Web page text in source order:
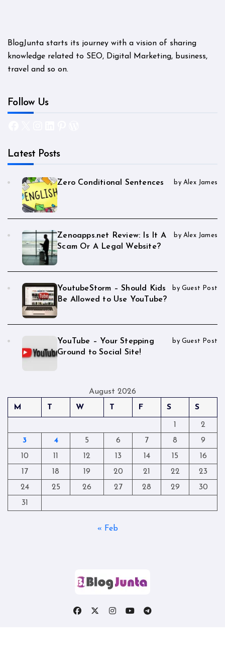
BlogJunta starts its journey with a vision of sharing
knowledge related to SEO, Digital Marketing, business,
travel and so on.
Follow Us
Latest Posts
Zero Conditional Sentences by Alex James
Zenoapps.net Review: Is It A
Scam Or A Legal Website?
by Alex James
YoutubeStorm – Should Kids
Be Allowed to Use YouTube?
by Guest Post
YouTube – Your Stepping
Ground to Social Site!
by Guest Post
August 2026
M
T W T F S S
1
2
3
4 5 6 7 8
9
10
11 12 13 14 15
16
17
18 19 20 21 22
23
24
25 26 27 28 29
30
31
« Feb